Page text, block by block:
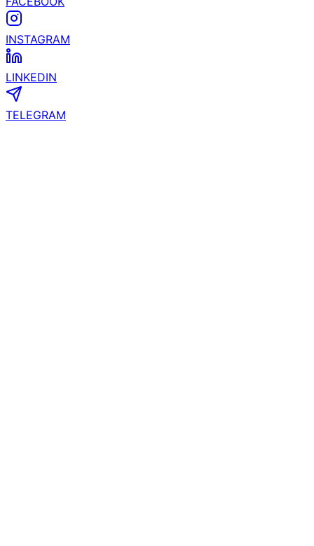
Coinhub Exchange Brings a Bank-Like Crypto
What’s the Next Crypto to Explode? Experts See
& Hyperliquid Slow Down!
Join Us